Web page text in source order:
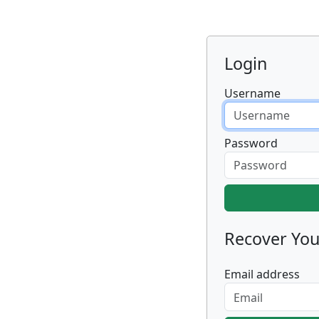
Login
Username
Password
Recover
Email address